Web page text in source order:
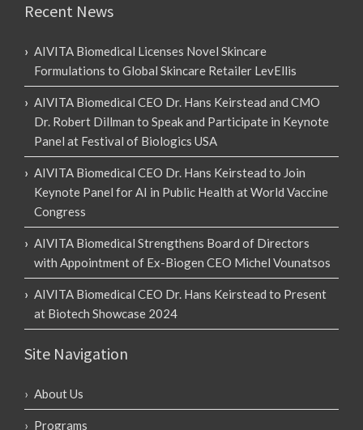
Recent News
AIVITA Biomedical Licenses Novel Skincare
Formulations to Global Skincare Retailer LevEllis
AIVITA Biomedical CEO Dr. Hans Keirstead and CMO
Dr. Robert Dillman to Speak and Participate in Keynote
Panel at Festival of Biologics USA
AIVITA Biomedical CEO Dr. Hans Keirstead to Join
Keynote Panel for AI in Public Health at World Vaccine
Congress
AIVITA Biomedical Strengthens Board of Directors
with Appointment of Ex-Biogen CEO Michel Vounatsos
AIVITA Biomedical CEO Dr. Hans Keirstead to Present
at Biotech Showcase 2024
Site Navigation
About Us
Programs